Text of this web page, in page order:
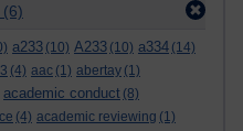
(6)
a233 (10) A233 (10) a334 (14)
(4) aac (1) abertay (1)
academic conduct (8)
(4) academic reviewing (1)